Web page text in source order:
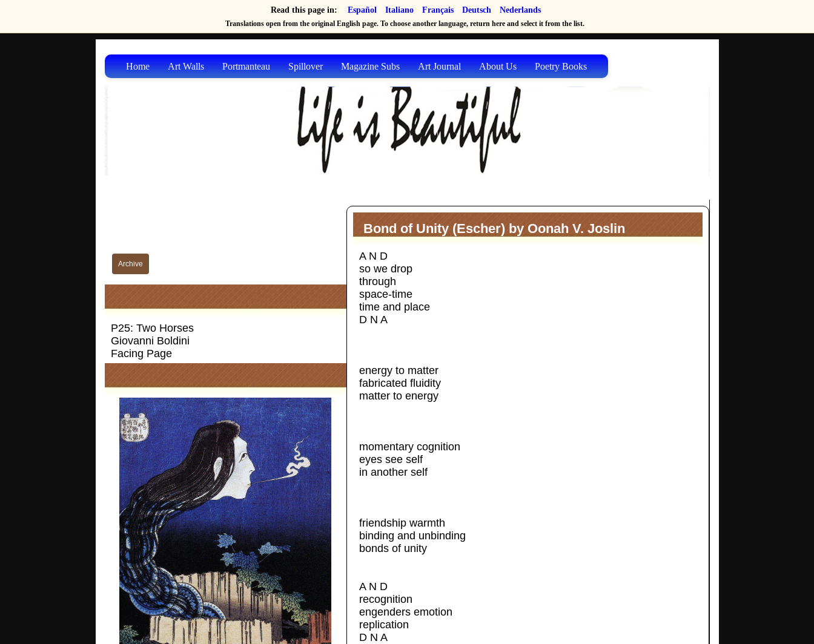
Read this page in: Español Italiano Français Deutsch Nederlands
Translations open from the original English page. To choose another language, return here and select it from the list.
Home Art Walls Portmanteau Spillover Magazine Subs Art Journal About Us Poetry Books
Archive
P25: Two Horses
Giovanni Boldini
Facing Page
Bond of Unity (Escher) by Oonah V. Joslin
A N D
so we drop
through
space-time
time and place
D N A
energy to matter
fabricated fluidity
matter to energy
momentary cognition
eyes see self
in another self
friendship warmth
binding and unbinding
bonds of unity
A N D
recognition
engenders emotion
replication
D N A